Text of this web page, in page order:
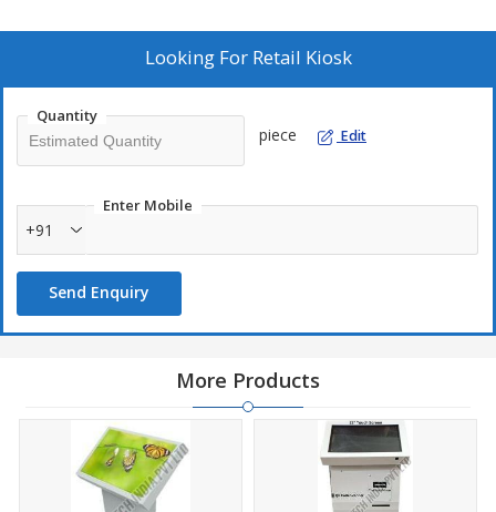
such as a touch screen or keyboard. interactive kiosk helps in
providing a satisfying user experience and glows to the place in
the latest technologies to improve the customer experience.
Looking For Retail Kiosk
Quantity
piece Edit
Enter Mobile
+91
Send Enquiry
More Products